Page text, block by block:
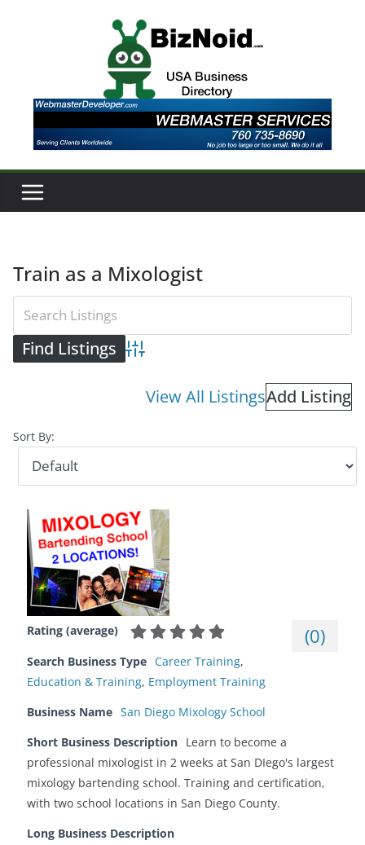
Train as a Mixologist
Advanced Search
View All ListingsAdd Listing
Sort By:
Rating (average) (0)
Search Business Type Career Training,
Education & Training, Employment Training
Business Name San Diego Mixology School
Short Business Description Learn to become a
professional mixologist in 2 weeks at San DIego's largest
mixology bartending school. Training and certification,
with two school locations in San Diego County.
Long Business Description